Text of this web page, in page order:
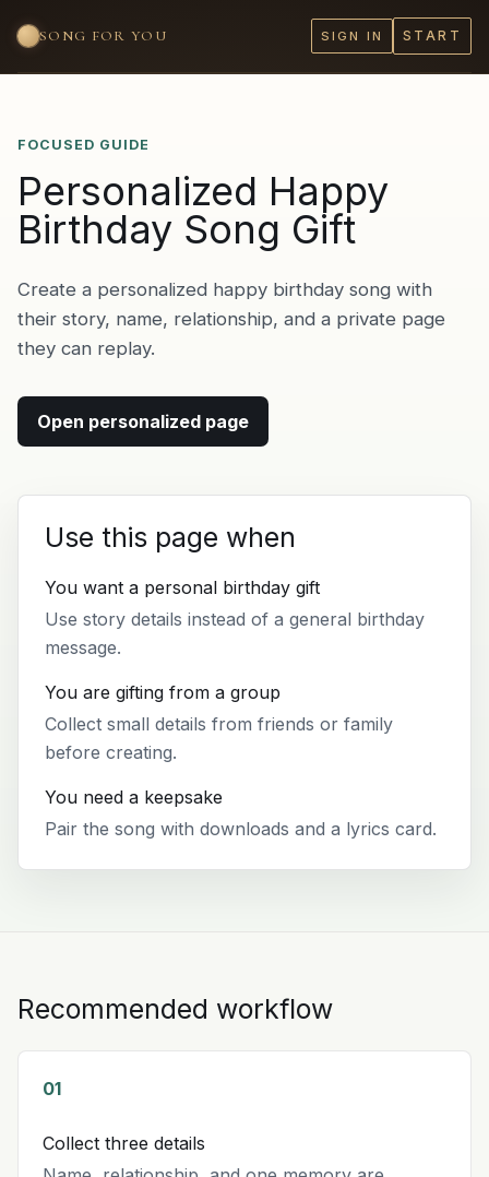
SONG FOR YOU SIGN IN START
FOCUSED GUIDE
Personalized Happy
Birthday Song Gift
Create a personalized happy birthday song with
their story, name, relationship, and a private page
they can replay.
Open personalized page
Use this page when
You want a personal birthday gift
Use story details instead of a general birthday
message.
You are gifting from a group
Collect small details from friends or family
before creating.
You need a keepsake
Pair the song with downloads and a lyrics card.
Recommended workflow
01
Collect three details